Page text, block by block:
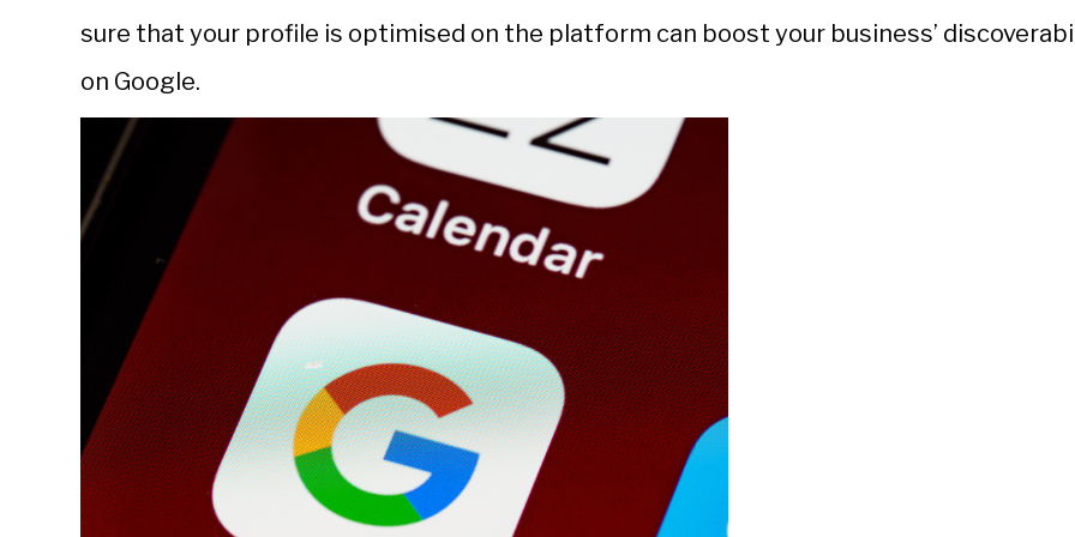
sure that your profile is optimised on the platform can boost your business’
on Google.